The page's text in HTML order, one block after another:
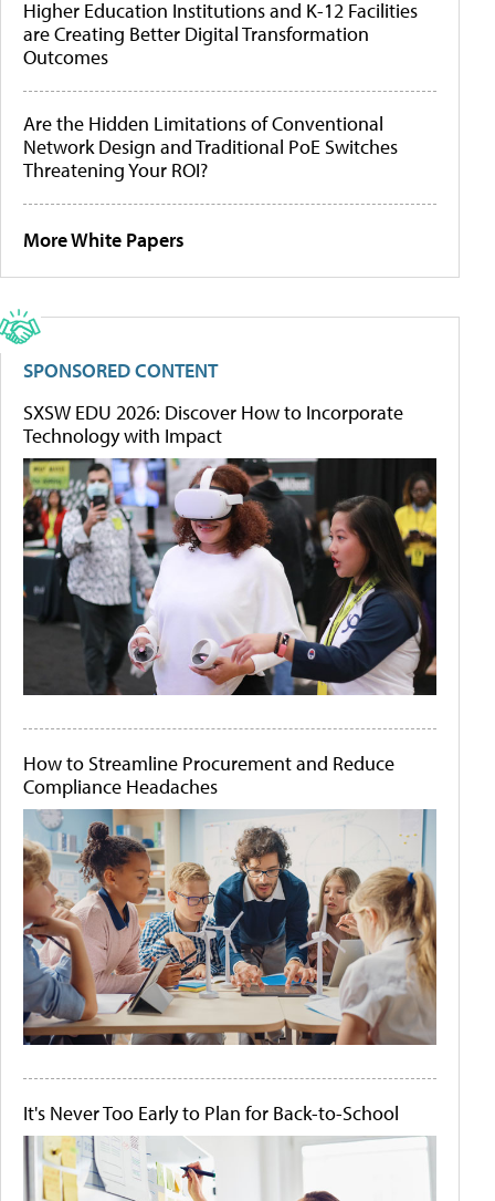
Higher Education Institutions and K-12 Facilities
are Creating Better Digital Transformation
Outcomes
Are the Hidden Limitations of Conventional
Network Design and Traditional PoE Switches
Threatening Your ROI?
More White Papers
SPONSORED CONTENT
SXSW EDU 2026: Discover How to Incorporate
Technology with Impact
How to Streamline Procurement and Reduce
Compliance Headaches
It's Never Too Early to Plan for Back-to-School